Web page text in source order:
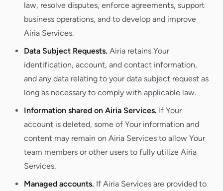
law, resolve disputes, enforce agreements, support
business operations, and to develop and improve
Airia Services.
Data Subject Requests. Airia retains Your
identification, account, and contact information,
and any data relating to your data subject request as
long as necessary to comply with applicable law.
Information shared on Airia Services. If Your
account is deleted, some of Your information and
content may remain on Airia Services to allow Your
team members or other users to fully utilize Airia
Services.
Managed accounts. If Airia Services are provided to